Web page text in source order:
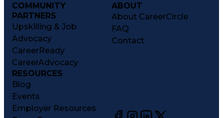
COMMUNITY
PARTNERS
Upskilling & Job
Advocacy
CareerReady
CareerAdvocacy
ABOUT
About CareerCircle
FAQ
Contact
RESOURCES
Blog
Events
Employer Resources